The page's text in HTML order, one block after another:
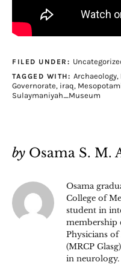
FILED UNDER:
TAGGED WITH: Archaeology,
Governorate, iraq,
Sulaymaniyah_Museum
by Osama S. M.
Osama
College of
student in
membership
Physicians
(MRCP
in neurology.